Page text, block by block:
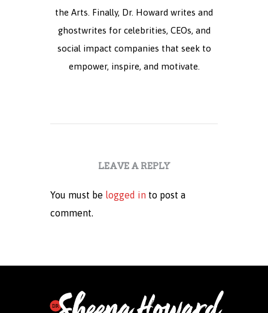
the Arts. Finally, Dr. Howard writes and
ghostwrites for celebrities, CEOs, and
social impact companies that seek to
empower, inspire, and motivate.
LEAVE A REPLY
You must be logged in to post a
comment.